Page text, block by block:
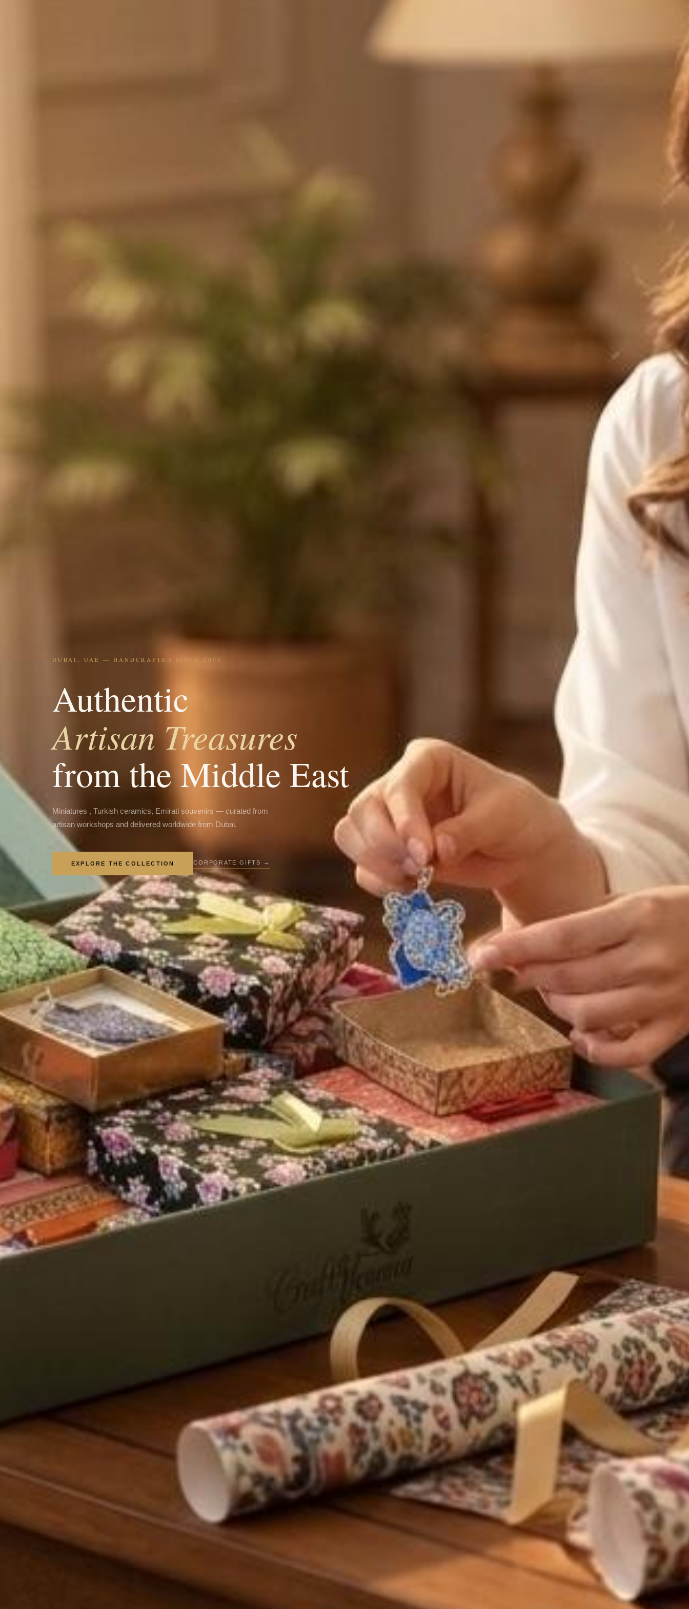
DUBAI, UAE — HANDCRAFTED SINCE 2003
Authentic
Artisan Treasures
from the Middle East
Miniatures , Turkish ceramics, Emirati souvenirs — curated from
artisan workshops and delivered worldwide from Dubai.
EXPLORE THE COLLECTION CORPORATE GIFTS →